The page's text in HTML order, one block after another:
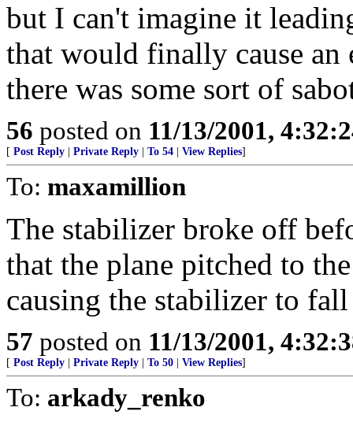
but I can't imagine it
that would finally cause
there was some sort of
56 posted on 11/13/2001,
[ Post Reply Private Reply To 54 View Replies]
To: maxamillion
The stabilizer broke off
that the plane pitched to
causing the stabilizer to
57 posted on 11/13/2001,
[ Post Reply Private Reply To 50 View Replies]
To: arkady_renko